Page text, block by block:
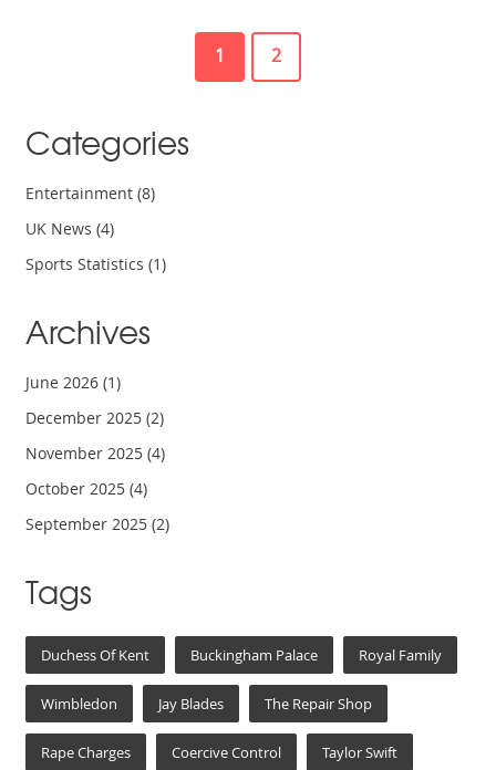
1 2
Categories
Entertainment(8)
UK News(4)
Sports Statistics(1)
Archives
June 2026(1)
December 2025(2)
November 2025(4)
October 2025(4)
September 2025(2)
Tags
Duchess Of Kent Buckingham Palace Royal Family
Wimbledon Jay Blades The Repair Shop
Rape Charges Coercive Control Taylor Swift